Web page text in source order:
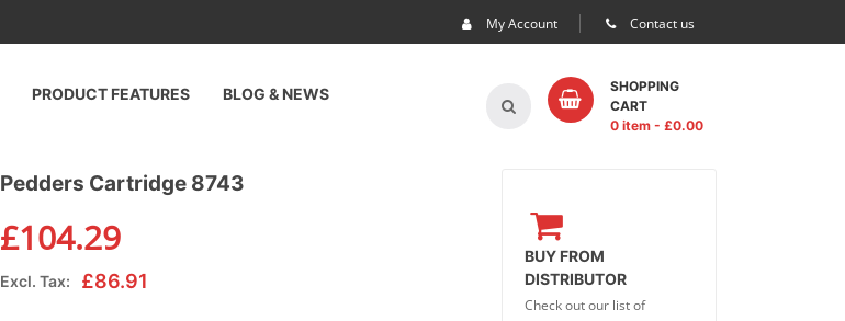
My Account Contact us
PRODUCT FEATURES
BLOG & NEWS
SHOPPING
CART
0 item- £0.00
Pedders Cartridge 8743
£104.29
Excl. Tax: £86.91
BUY FROM
DISTRIBUTOR
Check out our list of